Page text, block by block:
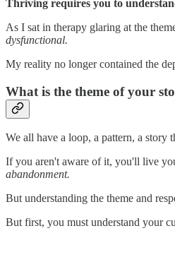
Thriving requires you to
As I sat in therapy glaring at the
dysfunctional.
My reality no longer contained the
What is the theme of your
We all have a loop, a pattern, a story
If you aren't aware of it, you'll live
abandonment.
But understanding the theme and
But first, you must understand your